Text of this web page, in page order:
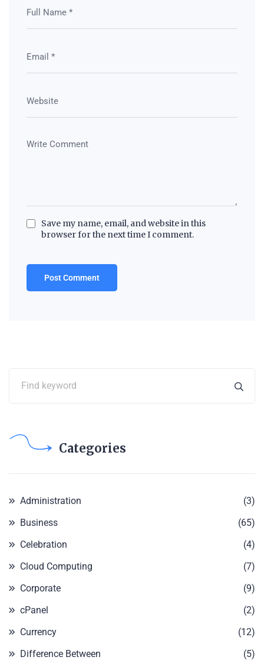
Save my name, email, and website in this
browser for the next time I comment.
Categories
Administration
(3)
Business
(65)
Celebration
(4)
Cloud Computing
(7)
Corporate
(9)
cPanel
(2)
Currency
(12)
Difference Between
(5)